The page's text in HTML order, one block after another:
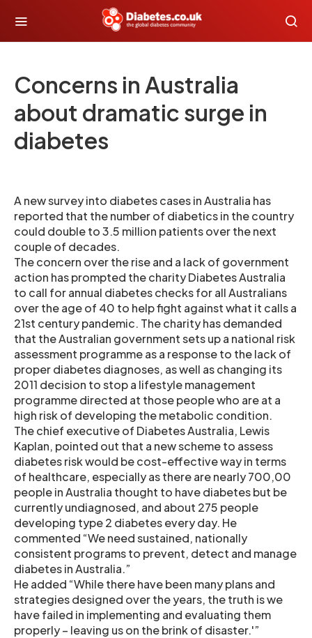
Concerns in Australia
about dramatic surge in
diabetes
A new survey into diabetes cases in Australia has
reported that the number of diabetics in the country
could double to 3.5 million patients over the next
couple of decades.
The concern over the rise and a lack of government
action has prompted the charity Diabetes Australia
to call for annual diabetes checks for all Australians
over the age of 40 to help fight against what it calls a
21st century pandemic. The charity has demanded
that the Australian government sets up a national risk
assessment programme as a response to the lack of
proper diabetes diagnoses, as well as changing its
2011 decision to stop a lifestyle management
programme directed at those people who are at a
high risk of developing the metabolic condition.
The chief executive of Diabetes Australia, Lewis
Kaplan, pointed out that a new scheme to assess
diabetes risk would be cost-effective way in terms
of healthcare, especially as there are nearly 700,00
people in Australia thought to have diabetes but be
currently undiagnosed, and about 275 people
developing type 2 diabetes every day. He
commented “We need sustained, nationally
consistent programs to prevent, detect and manage
diabetes in Australia.”
He added “While there have been many plans and
strategies designed over the years, the truth is we
have failed in implementing and evaluating them
properly – leaving us on the brink of disaster.'”